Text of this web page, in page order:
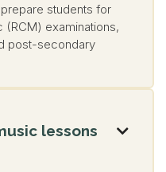
students for
(RCM) examinations,
post-secondary
lessons
